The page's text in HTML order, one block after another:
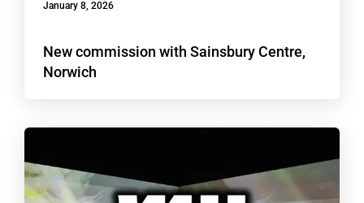
January 8, 2026
New commission with Sainsbury Centre,
Norwich